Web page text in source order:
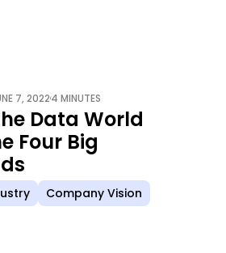
7, 2022 /4 MINUTES
Data World
Four Big
Company Vision